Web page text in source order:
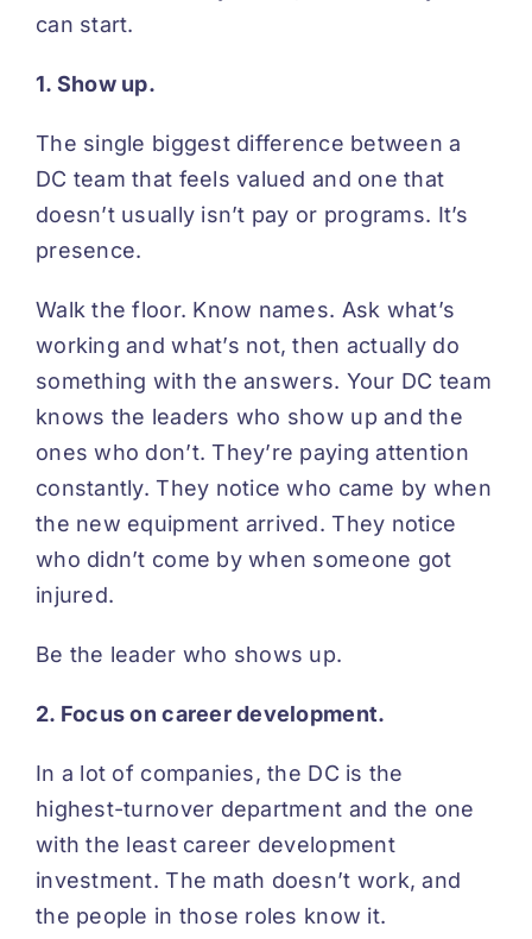
can start.
1. Show up.
The single biggest difference between a
DC team that feels valued and one that
doesn’t usually isn’t pay or programs. It’s
presence.
Walk the floor. Know names. Ask what’s
working and what’s not, then actually do
something with the answers. Your DC team
knows the leaders who show up and the
ones who don’t. They’re paying attention
constantly. They notice who came by when
the new equipment arrived. They notice
who didn’t come by when someone got
injured.
Be the leader who shows up.
2. Focus on career development.
In a lot of companies, the DC is the
highest-turnover department and the one
with the least career development
investment. The math doesn’t work, and
the people in those roles know it.